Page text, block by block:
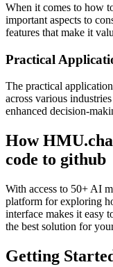
When it comes to how
important aspects to
features that make it
Practical
The practical
across various
enhanced decision-
How
code to github
With access to 50+ AI
platform for exploring
interface makes it easy
the best solution for
Getting